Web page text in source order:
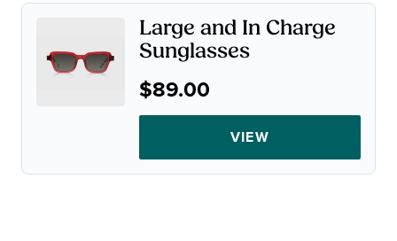
Acetate
Shape:Square
Wide
Free U.S. Shipping On Orders $115+.
Not instant gratification, but close.
90-Day Returns.
A chinchilla can make a baby in 90 days. We figure that's
plenty of time for you to decide if you want to keep your
Items in the Sale Collection are final sale — no returns or
Large and In Charge
Sunglasses
$89.00
VIEW